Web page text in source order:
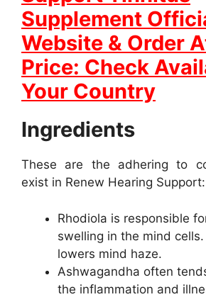
Supplement
Website & Order
Price: Check
Your Country
Ingredients
These are the adhering to
exist in Renew Hearing Support:
Rhodiola is responsible
swelling in the mind
lowers mind haze.
Ashwagandha often
the inflammation and